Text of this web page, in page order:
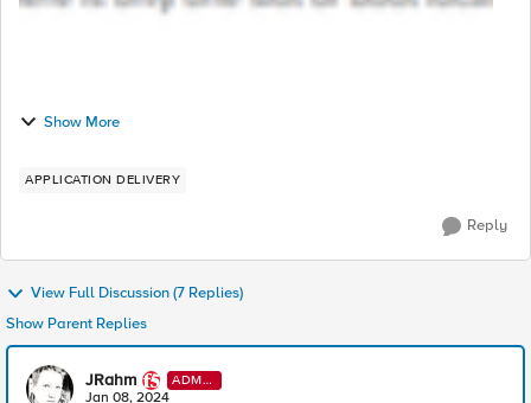
Show More
APPLICATION DELIVERY
Reply
View Full Discussion (7 Replies)
Show Parent Replies
JRahm
ADMI
N
Jan 08, 2024